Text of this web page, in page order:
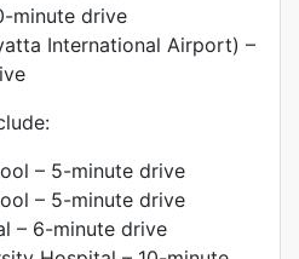
minute drive
International Airport) –
– 5-minute drive
– 5-minute drive
– 6-minute drive